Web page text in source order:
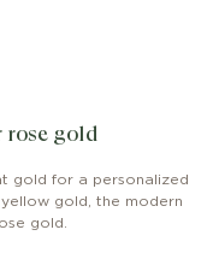
rose gold
gold for a personalized
gold, the modern
gold.